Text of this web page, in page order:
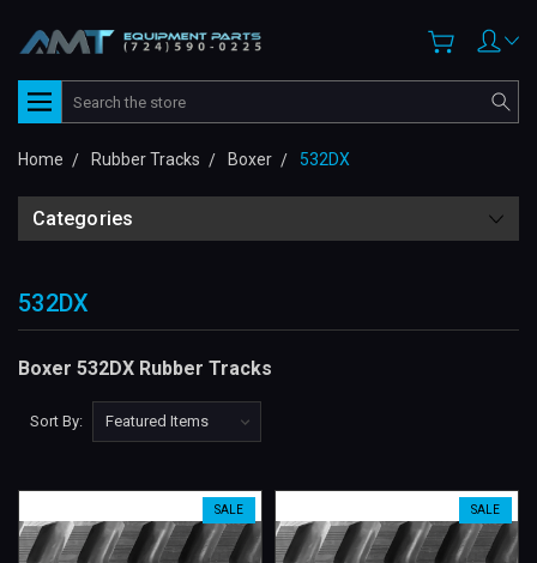
Search
Home Rubber Tracks Boxer 532DX
Categories
532DX
Boxer 532DX Rubber Tracks
Sort By:
SALE SALE